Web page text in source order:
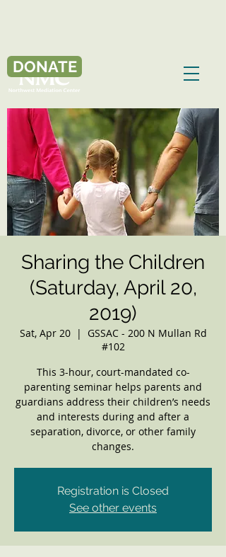
DONATE
Sharing the Children
(Saturday, April 20,
2019)
Sat, Apr 20
  |
GSSAC - 200 N Mullan Rd
#102
This 3-hour, court-mandated co-
parenting seminar helps parents and
guardians address their children’s needs
and interests during and after a
separation, divorce, or other family
changes.
Registration is Closed
See other events